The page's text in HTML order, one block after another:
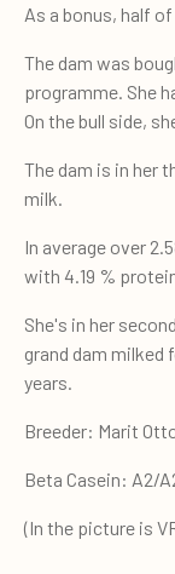
As a bonus, half
The dam was
programme. She
On the bull side,
The dam is in her
milk.
In average over
with 4.19 %
She's in her
grand dam milked
years.
Breeder: Marit
Beta Casein: A2/
(In the picture is